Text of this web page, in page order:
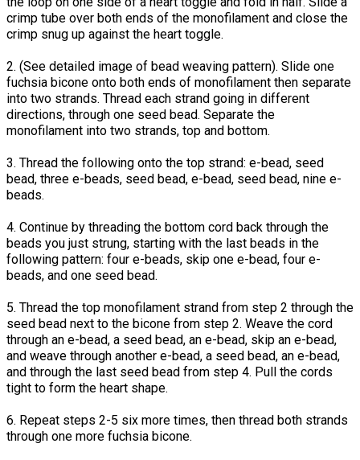
crimp tube over both ends of the monofilament and close the
crimp snug up against the heart toggle.
2. (See detailed image of bead weaving pattern). Slide one
fuchsia bicone onto both ends of monofilament then separate
into two strands. Thread each strand going in different
directions, through one seed bead. Separate the
monofilament into two strands, top and bottom.
3. Thread the following onto the top strand: e-bead, seed
bead, three e-beads, seed bead, e-bead, seed bead, nine e-
beads.
4. Continue by threading the bottom cord back through the
beads you just strung, starting with the last beads in the
following pattern: four e-beads, skip one e-bead, four e-
beads, and one seed bead.
5. Thread the top monofilament strand from step 2 through the
seed bead next to the bicone from step 2. Weave the cord
through an e-bead, a seed bead, an e-bead, skip an e-bead,
and weave through another e-bead, a seed bead, an e-bead,
and through the last seed bead from step 4. Pull the cords
tight to form the heart shape.
6. Repeat steps 2-5 six more times, then thread both strands
through one more fuchsia bicone.